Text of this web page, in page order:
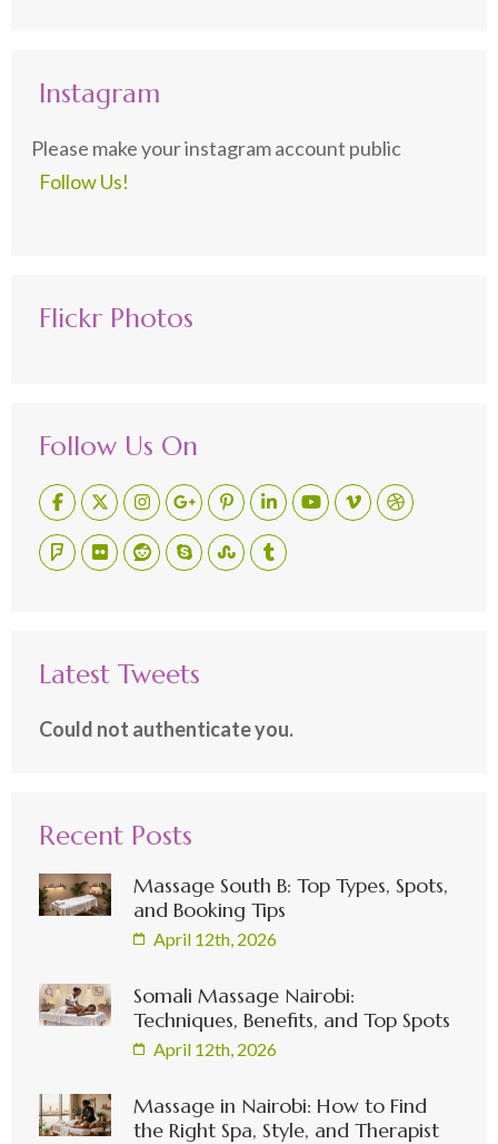
Instagram
Please make your instagram account public
Follow Us!
Flickr Photos
Follow Us On
Latest Tweets
Could not authenticate you.
Recent Posts
Massage South B: Top Types, Spots,
and Booking Tips
April 12th, 2026
Somali Massage Nairobi:
Techniques, Benefits, and Top Spots
April 12th, 2026
Massage in Nairobi: How to Find
the Right Spa, Style, and Therapist